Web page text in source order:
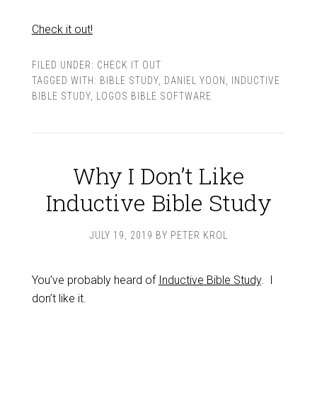
Check it out!
FILED UNDER: CHECK IT OUT
TAGGED WITH: BIBLE STUDY, DANIEL YOON
INDUCTIVE
BIBLE STUDY, LOGOS BIBLE SOFTWARE
Why I Don’t Like
Inductive Bible Study
JULY 19, 2019 BY PETER KROL
You’ve probably heard of Inductive Bible Study. I
don’t like it.